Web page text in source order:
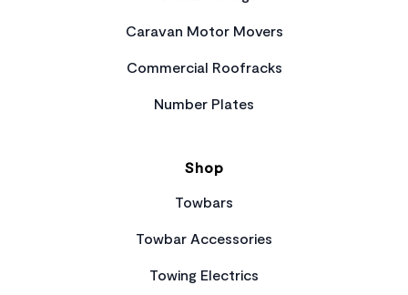
Caravan Motor Movers
Commercial Roofracks
Number Plates
Shop
Towbars
Towbar Accessories
Towing Electrics